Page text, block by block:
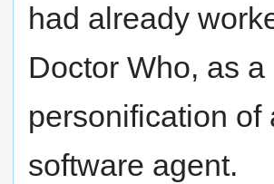
had already
Doctor Who, as a
personification of
software agent.